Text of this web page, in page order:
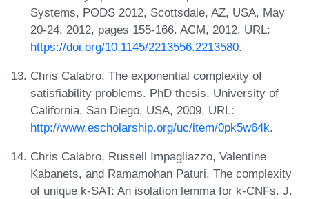
Systems, PODS 2012, Scottsdale, AZ, USA, May
20-24, 2012, pages 155-166. ACM, 2012. URL:
https://doi.org/10.1145/2213556.2213580.
Chris Calabro. The exponential complexity of
satisfiability problems. PhD thesis, University of
California, San Diego, USA, 2009. URL:
http://www.escholarship.org/uc/item/0pk5w64k.
Chris Calabro, Russell Impagliazzo, Valentine
Kabanets, and Ramamohan Paturi. The complexity
of unique k-SAT: An isolation lemma for k-CNFs. J.